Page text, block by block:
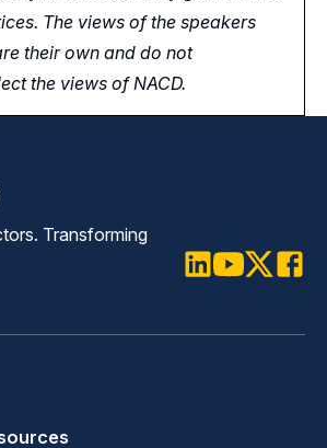
The views of the speakers
their own and do not
the views of NACD.
Transforming